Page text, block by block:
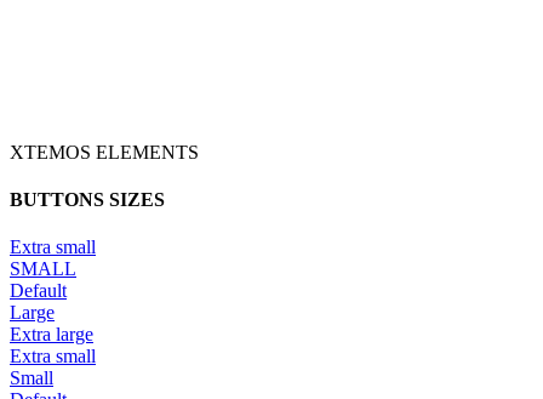
XTEMOS ELEMENTS
BUTTONS SIZES
Extra small
SMALL
Default
Large
Extra large
Extra small
Small